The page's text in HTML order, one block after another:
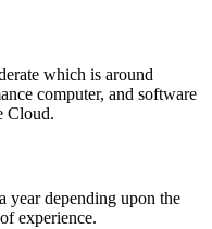
which is around
computer, and software
Cloud.
year depending upon the
experience.